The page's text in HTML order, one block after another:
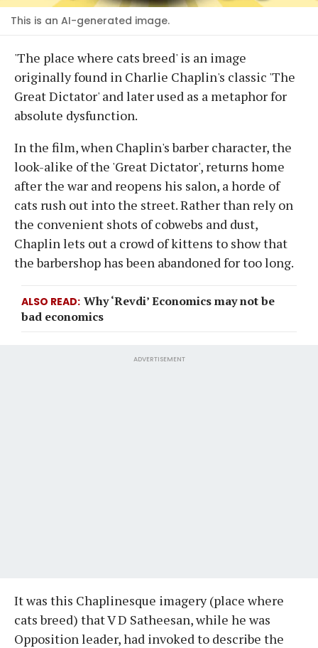
This is an AI-generated image.
'The place where cats breed' is an image
originally found in Charlie Chaplin's classic 'The
Great Dictator' and later used as a metaphor for
absolute dysfunction.
In the film, when Chaplin's barber character, the
look-alike of the 'Great Dictator', returns home
after the war and reopens his salon, a horde of
cats rush out into the street. Rather than rely on
the convenient shots of cobwebs and dust,
Chaplin lets out a crowd of kittens to show that
the barbershop has been abandoned for too long.
ALSO READ Why ‘Revdi’ Economics may not be
bad economics
ADVERTISEMENT
It was this Chaplinesque imagery (place where
cats breed) that V D Satheesan, while he was
Opposition leader, had invoked to describe the